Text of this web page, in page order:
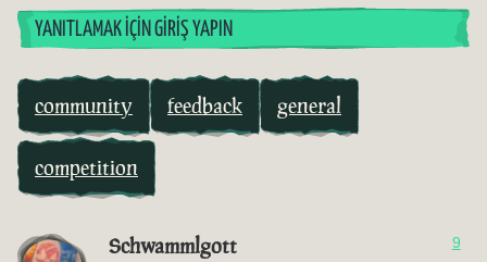
YANITLAMAK İÇIN GIRIŞ YAPIN
community feedback general
competition
Schwammlgott 9